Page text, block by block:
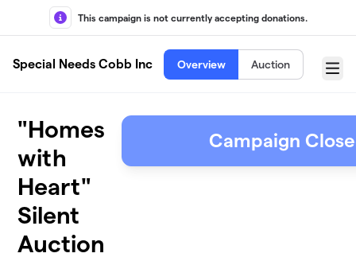
Skip to main content
This campaign is not currently accepting donations.
Special Needs Cobb Inc Overview Auction
Menu
"Homes
with
Heart"
Silent
Auction
Campaign